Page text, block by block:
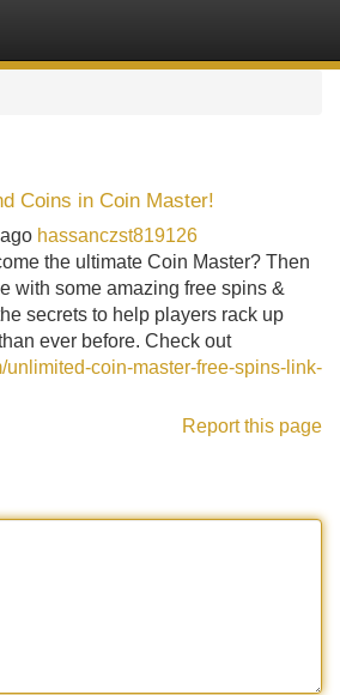
Coins in Coin Master!
hassanczst819126
the ultimate Coin Master? Then
with some amazing free spins &
secrets to help players rack up
ever before. Check out
unlimited-coin-master-free-spins-link-
Report this page